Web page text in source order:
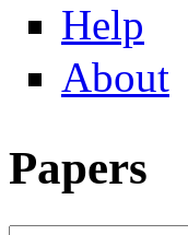
Help
About
Papers